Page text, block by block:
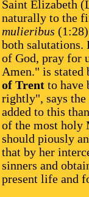
Saint Elizabeth
naturally to the
mulieribus
both
of God, pray for
Amen." is
of Trent to have
rightly", says the
added to this
of the most holy
should piously
that by her
sinners and
present life and